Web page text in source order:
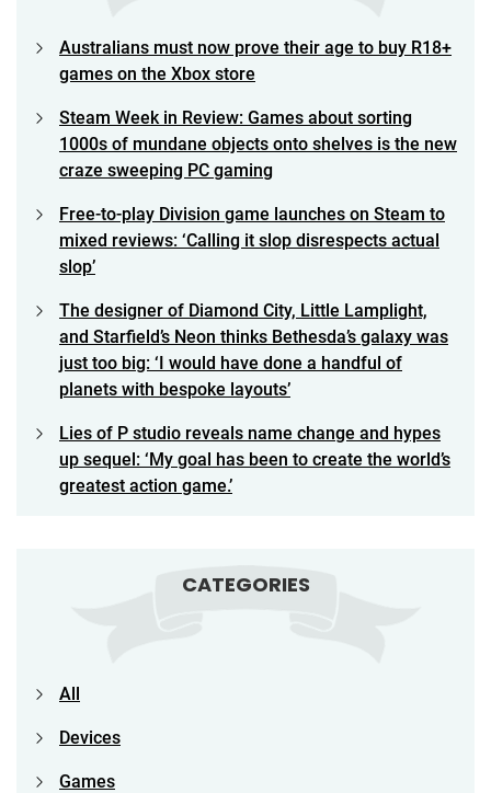
Australians must now prove their age to buy R18+
games on the Xbox store
Steam Week in Review: Games about sorting
1000s of mundane objects onto shelves is the new
craze sweeping PC gaming
Free-to-play Division game launches on Steam to
mixed reviews: ‘Calling it slop disrespects actual
slop’
The designer of Diamond City, Little Lamplight,
and Starfield’s Neon thinks Bethesda’s galaxy was
just too big: ‘I would have done a handful of
planets with bespoke layouts’
Lies of P studio reveals name change and hypes
up sequel: ‘My goal has been to create the world’s
greatest action game.’
CATEGORIES
All
Devices
Games